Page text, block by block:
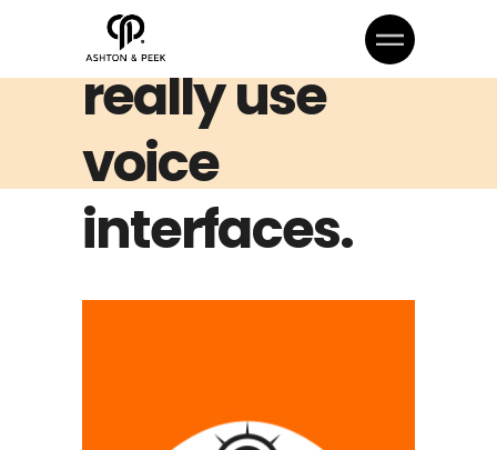
How People
really use
voice
interfaces.